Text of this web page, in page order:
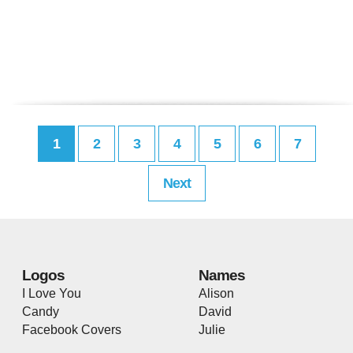
1 2 3 4 5 6 7
Next
Logos
I Love You
Candy
Facebook Covers
Names
Alison
David
Julie